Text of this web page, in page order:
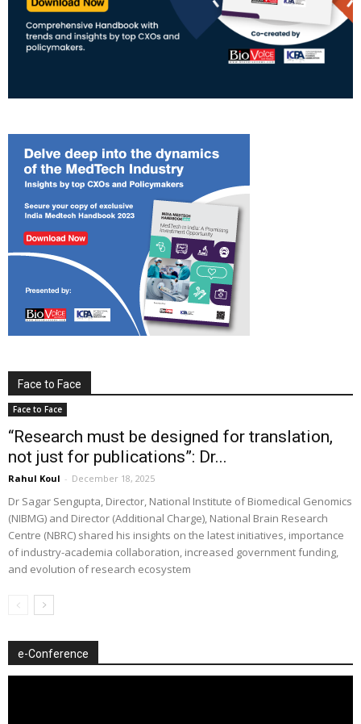
Face to Face
Face to Face
“Research must be designed for translation,
not just for publications”: Dr...
Rahul Koul - December 18, 2025
Dr Sagar Sengupta, Director, National Institute of Biomedical Genomics
(NIBMG) and Director (Additional Charge), National Brain Research
Centre (NBRC) shared his insights on the latest initiatives, importance
of industry-academia collaboration, increased government funding,
and evolution of research ecosystem
e-Conference